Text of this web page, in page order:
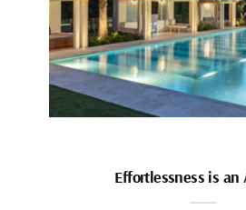
Effortlessness is an